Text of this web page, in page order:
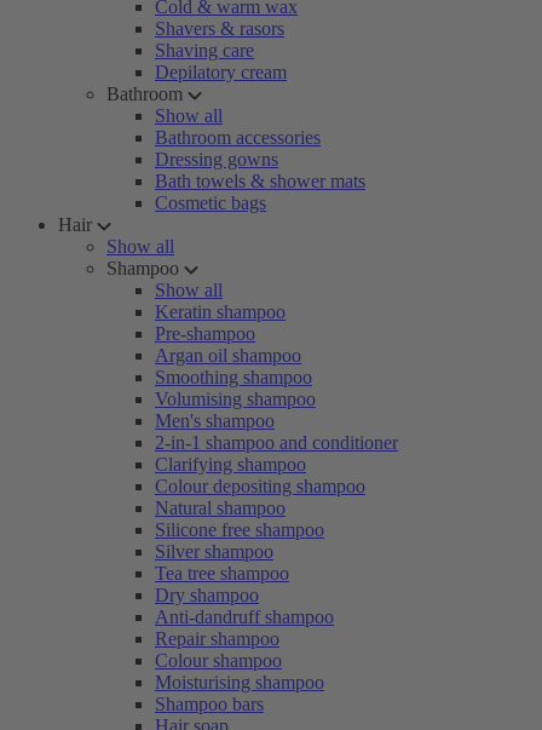
Cold & warm wax
Shavers & rasors
Shaving care
Depilatory cream
Bathroom
Show all
Bathroom accessories
Dressing gowns
Bath towels & shower mats
Cosmetic bags
Hair
Show all
Shampoo
Show all
Keratin shampoo
Pre-shampoo
Argan oil shampoo
Smoothing shampoo
Volumising shampoo
Men's shampoo
2-in-1 shampoo and conditioner
Clarifying shampoo
Colour depositing shampoo
Natural shampoo
Silicone free shampoo
Silver shampoo
Tea tree shampoo
Dry shampoo
Anti-dandruff shampoo
Repair shampoo
Colour shampoo
Moisturising shampoo
Shampoo bars
Hair soap